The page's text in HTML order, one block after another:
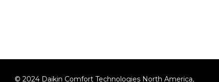
© 2024 Daikin Comfort Technologies North America,